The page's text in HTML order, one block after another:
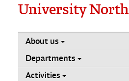
University North
About us
Departments
Activities